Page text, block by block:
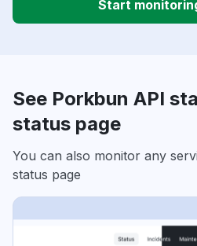
Start
See Porkbun API
status page
You can also monitor any
status page